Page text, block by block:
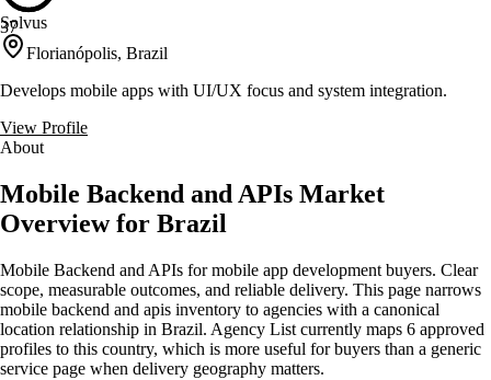
37
Solvus
Florianópolis, Brazil
Develops mobile apps with UI/UX focus and system integration.
View Profile
About
Mobile Backend and APIs Market
Overview for Brazil
Mobile Backend and APIs for mobile app development buyers. Clear
scope, measurable outcomes, and reliable delivery. This page narrows
mobile backend and apis inventory to agencies with a canonical
location relationship in Brazil. Agency List currently maps 6 approved
profiles to this country, which is more useful for buyers than a generic
service page when delivery geography matters.